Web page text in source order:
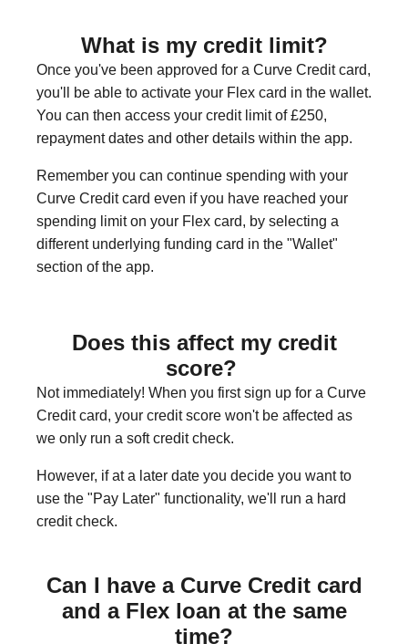
What is my credit limit?
Once you've been approved for a Curve Credit card,
you'll be able to activate your Flex card in the wallet.
You can then access your credit limit of £250,
repayment dates and other details within the app.
Remember you can continue spending with your
Curve Credit card even if you have reached your
spending limit on your Flex card, by selecting a
different underlying funding card in the "Wallet"
section of the app.
Does this affect my credit
score?
Not immediately! When you first sign up for a Curve
Credit card, your credit score won't be affected as
we only run a soft credit check.
However, if at a later date you decide you want to
use the "Pay Later" functionality, we'll run a hard
credit check.
Can I have a Curve Credit card
and a Flex loan at the same
time?